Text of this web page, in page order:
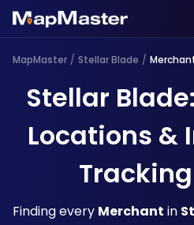
MapMaster / Stellar Blade /
Stellar
Locations &
Finding every Merchant in